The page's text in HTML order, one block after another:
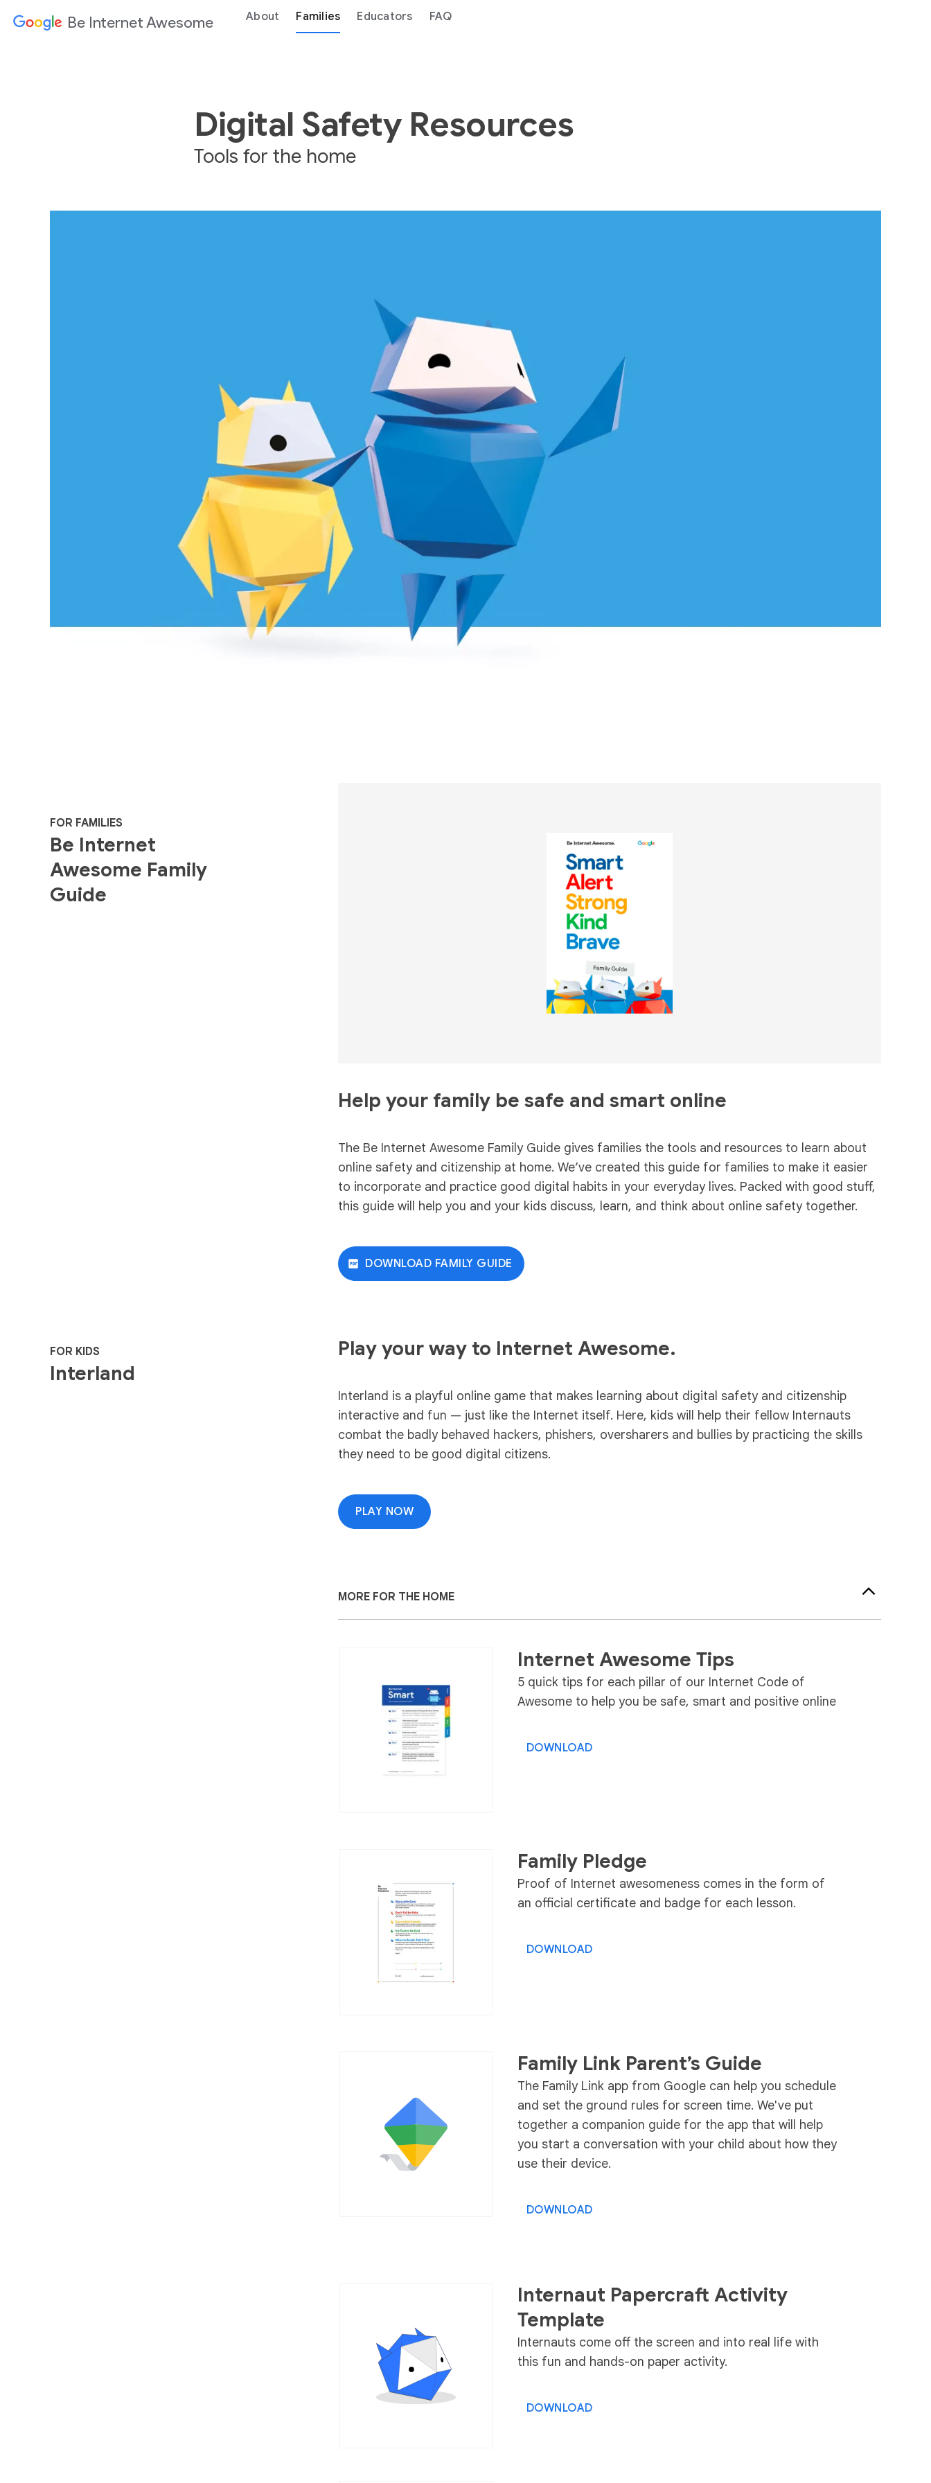
Be Internet Awesome About Families Educators FAQ
Digital Safety Resources
Tools for the home
FOR FAMILIES
Be Internet
Awesome Family
Guide
Help your family be safe and smart online
The Be Internet Awesome Family Guide gives families the tools and resources to learn about
online safety and citizenship at home. We’ve created this guide for families to make it easier
to incorporate and practice good digital habits in your everyday lives. Packed with good stuff,
this guide will help you and your kids discuss, learn, and think about online safety together.
DOWNLOAD FAMILY GUIDE
FOR KIDS
Interland
Play your way to Internet Awesome.
Interland is a playful online game that makes learning about digital safety and citizenship
interactive and fun — just like the Internet itself. Here, kids will help their fellow Internauts
combat the badly behaved hackers, phishers, oversharers and bullies by practicing the skills
they need to be good digital citizens.
PLAY NOW
MORE FOR THE HOME
Internet Awesome Tips
5 quick tips for each pillar of our Internet Code of
Awesome to help you be safe, smart and positive online
DOWNLOAD
Family Pledge
Proof of Internet awesomeness comes in the form of
an official certificate and badge for each lesson.
DOWNLOAD
Family Link Parent’s Guide
The Family Link app from Google can help you schedule
and set the ground rules for screen time. We've put
together a companion guide for the app that will help
you start a conversation with your child about how they
use their device.
DOWNLOAD
Internaut Papercraft Activity
Template
Internauts come off the screen and into real life with
this fun and hands-on paper activity.
DOWNLOAD